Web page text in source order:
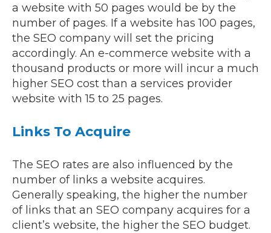
a website with 50 pages would be by the
number of pages. If a website has 100 pages,
the SEO company will set the pricing
accordingly. An e-commerce website with a
thousand products or more will incur a much
higher SEO cost than a services provider
website with 15 to 25 pages.
Links To Acquire
The SEO rates are also influenced by the
number of links a website acquires.
Generally speaking, the higher the number
of links that an SEO company acquires for a
client’s website, the higher the SEO budget.